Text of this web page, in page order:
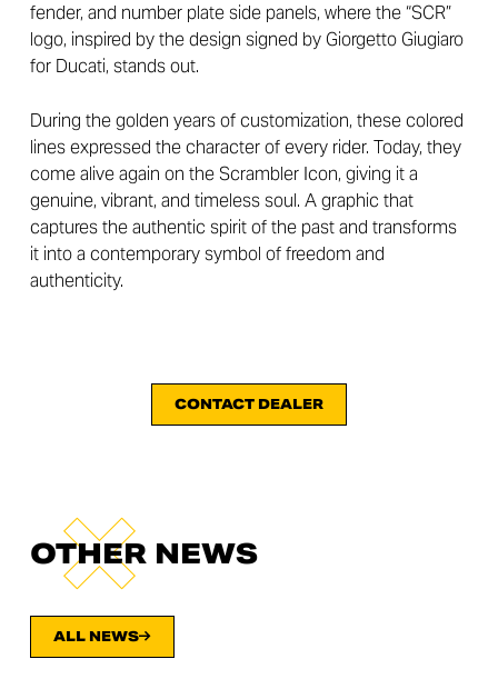
fender, and number plate side panels, where the “SCR”
logo, inspired by the design signed by Giorgetto Giugiaro
for Ducati, stands out.
During the golden years of customization, these colored
lines expressed the character of every rider. Today, they
come alive again on the Scrambler Icon, giving it a
genuine, vibrant, and timeless soul. A graphic that
captures the authentic spirit of the past and transforms
it into a contemporary symbol of freedom and
authenticity.
CONTACT DEALER
OTHER NEWS
ALL NEWS